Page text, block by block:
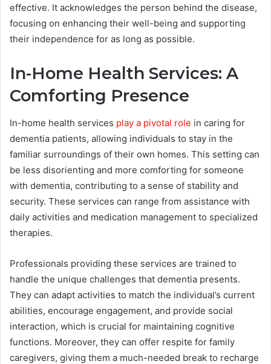
effective. It acknowledges the person behind the disease,
focusing on enhancing their well-being and supporting
their independence for as long as possible.
In-Home Health Services: A
Comforting Presence
In-home health services play a pivotal role in caring for
dementia patients, allowing individuals to stay in the
familiar surroundings of their own homes. This setting can
be less disorienting and more comforting for someone
with dementia, contributing to a sense of stability and
security. These services can range from assistance with
daily activities and medication management to specialized
therapies.
Professionals providing these services are trained to
handle the unique challenges that dementia presents.
They can adapt activities to match the individual’s current
abilities, encourage engagement, and provide social
interaction, which is crucial for maintaining cognitive
functions. Moreover, they can offer respite for family
caregivers, giving them a much-needed break to recharge